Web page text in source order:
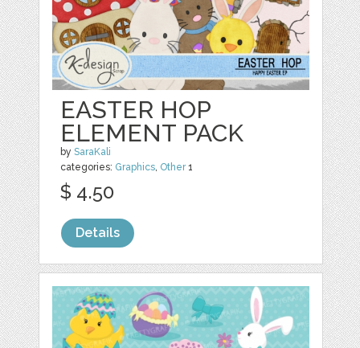
EASTER HOP
ELEMENT PACK
bySaraKali
categories: Graphics, Other1
$ 4.50
Details